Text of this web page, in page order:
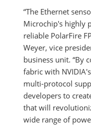
“The Ethernet
Microchip's highly
reliable PolarFire
Weyer, vice
business unit. “By
fabric with
multi-protocol
developers to
that will
wide range of